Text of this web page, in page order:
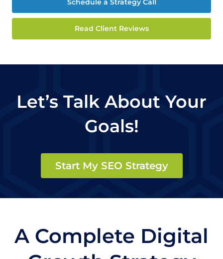
Schedule a Strategy Call
Read Client Reviews
Let’s Talk About Your
Goals!
Start My SEO Strategy
A Complete Digital